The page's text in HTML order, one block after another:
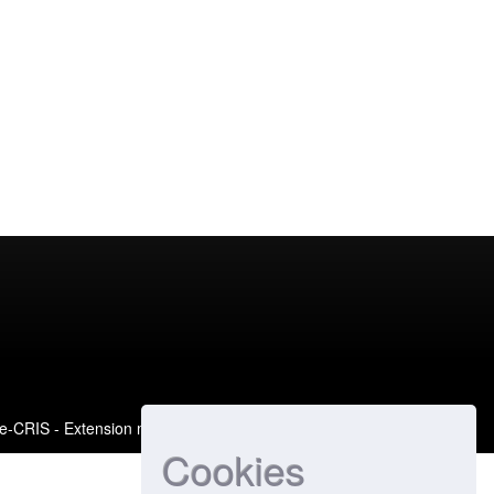
Cookies
CRIS- Extension maintained and optimized by